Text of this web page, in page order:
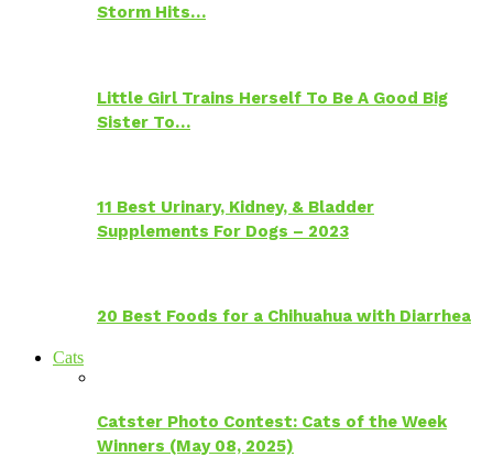
Storm Hits…
Little Girl Trains Herself To Be A Good Big
Sister To…
11 Best Urinary, Kidney, & Bladder
Supplements For Dogs – 2023
20 Best Foods for a Chihuahua with Diarrhea
Cats
Catster Photo Contest: Cats of the Week
Winners (May 08, 2025)